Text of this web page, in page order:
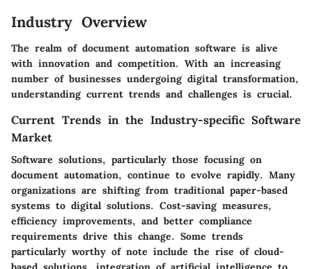
Industry Overview
The realm of document automation software is alive
with innovation and competition. With an increasing
number of businesses undergoing digital transformation,
understanding current trends and challenges is crucial.
Current Trends in the Industry-specific Software
Market
Software solutions, particularly those focusing on
document automation, continue to evolve rapidly. Many
organizations are shifting from traditional paper-based
systems to digital solutions. Cost-saving measures,
efficiency improvements, and better compliance
requirements drive this change. Some trends
particularly worthy of note include the rise of cloud-